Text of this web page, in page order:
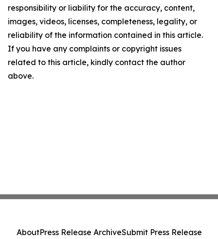
responsibility or liability for the accuracy, content,
images, videos, licenses, completeness, legality, or
reliability of the information contained in this article.
If you have any complaints or copyright issues
related to this article, kindly contact the author
above.
AboutPress Release ArchiveSubmit Press Release